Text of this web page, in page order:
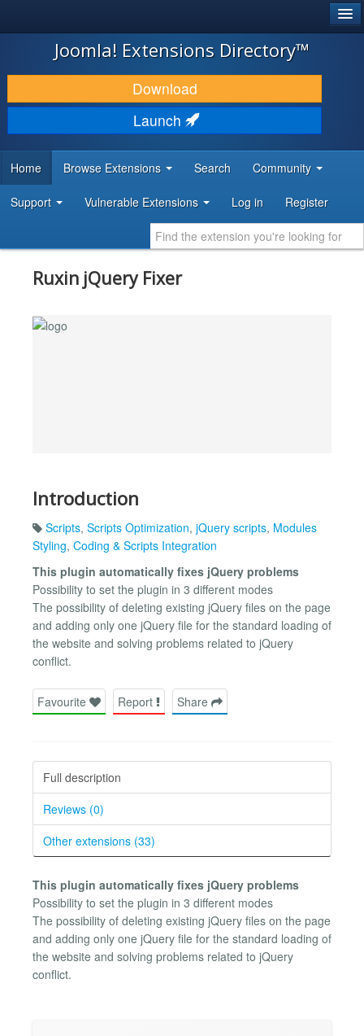
JOOMLA!
DOWNLOAD & EXTEND
DISCOVER & LEARN
DEVELOPER RESOURCES
Joomla! Extensions Directory™
Download
Launch
Home Browse Extensions Search Community
Support Vulnerable Extensions Log in Register
Ruxin jQuery Fixer
Introduction
Scripts, Scripts Optimization, jQuery scripts, Modules
Styling, Coding & Scripts Integration
This plugin automatically fixes jQuery problems
Possibility to set the plugin in 3 different modes
The possibility of deleting existing jQuery files on the page
and adding only one jQuery file for the standard loading of
the website and solving problems related to jQuery
conflict.
Favourite Report Share
Full description
Reviews (0)
Other extensions (33)
This plugin automatically fixes jQuery problems
Possibility to set the plugin in 3 different modes
The possibility of deleting existing jQuery files on the page
and adding only one jQuery file for the standard loading of
the website and solving problems related to jQuery
conflict.